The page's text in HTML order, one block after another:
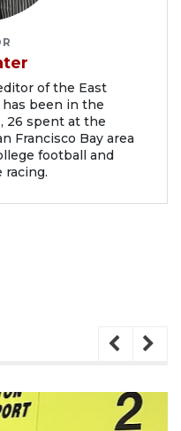
of the East
has been in the
26 spent at the
Francisco Bay area
football and
racing.